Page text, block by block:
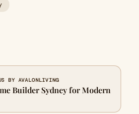
BY AVALONLIVING
Builder Sydney for Modern